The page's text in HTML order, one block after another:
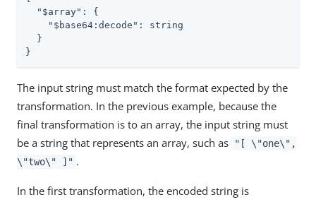
"$array" : {
"$base64:decode" : string
  }
}
The input string must match the format expected by the
transformation. In the previous example, because the
final transformation is to an array, the input string must
be a string that represents an array, such as
"[ \"one\",
\"two\" ]" .
In the first transformation, the encoded string is